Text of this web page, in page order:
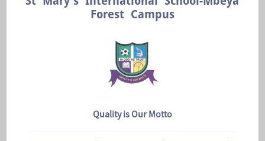
Forest Campus
Quality is Our Motto